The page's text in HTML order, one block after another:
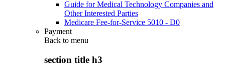
Guide for Medical Technology Companies and
Other Interested Parties
Medicare Fee-for-Service 5010 - D0
Payment
Back to menu
section title h3